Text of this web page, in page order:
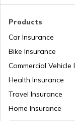
Best
Products
Car Insurance
Bike Insurance
Commercial Vehicle
Health Insurance
Travel Insurance
Home Insurance